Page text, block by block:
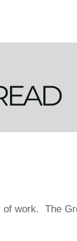
work. The